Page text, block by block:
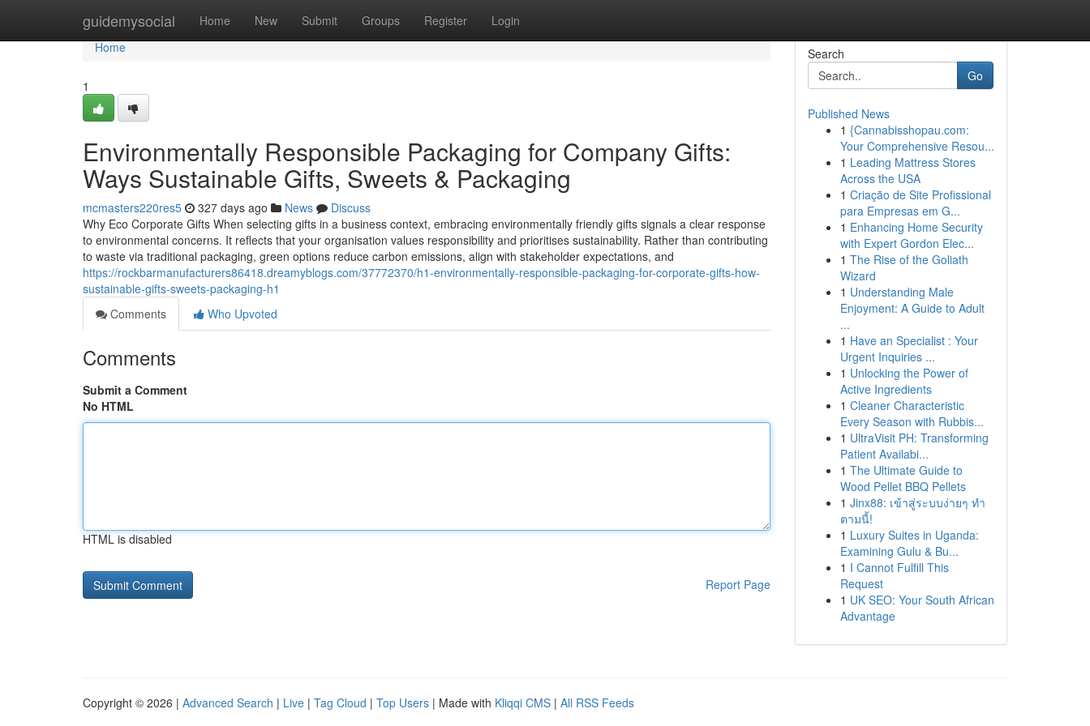
guidemysocial Home New Submit Groups Register Login
Home
Home
1
Environmentally Responsible Packaging for Company Gifts:
Ways Sustainable Gifts, Sweets & Packaging
mcmasters220res5 327 days ago News
Discuss
Why Eco Corporate Gifts When selecting gifts in a business context, embracing environmentally friendly gifts signals a clear response
to environmental concerns. It reflects that your organisation values responsibility and prioritises sustainability. Rather than contributing
to waste via traditional packaging, green options reduce carbon emissions, align with stakeholder expectations, and
https://rockbarmanufacturers86418.dreamyblogs.com/37772370/h1-environmentally-responsible-packaging-for-corporate-gifts-how-
sustainable-gifts-sweets-packaging-h1
Comments
Who Upvoted
Comments
Submit a Comment
No HTML
HTML is disabled
Report Page
Search
Go
Published News
1 {Cannabisshopau.com:
Your Comprehensive Resou...
1 Leading Mattress Stores
Across the USA
1 Criação de Site Profissional
para Empresas em G...
1 Enhancing Home Security
with Expert Gordon Elec...
1 The Rise of the Goliath
Wizard
1 Understanding Male
Enjoyment: A Guide to Adult
...
1 Have an Specialist : Your
Urgent Inquiries ...
1 Unlocking the Power of
Active Ingredients
1 Cleaner Characteristic
Every Season with Rubbis...
1 UltraVisit PH: Transforming
Patient Availabi...
1 The Ultimate Guide to
Wood Pellet BBQ Pellets
1 Jinx88: เข้าสู่ระบบง่ายๆ ทำ
ตามนี้!
1 Luxury Suites in Uganda:
Examining Gulu & Bu...
1 I Cannot Fulfill This
Request
1 UK SEO: Your South African
Advantage
Copyright © 2026 | Advanced Search | Live | Tag Cloud | Top Users | Made with Kliqqi CMS | All RSS Feeds